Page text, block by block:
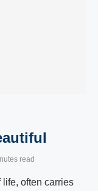
read
often carries